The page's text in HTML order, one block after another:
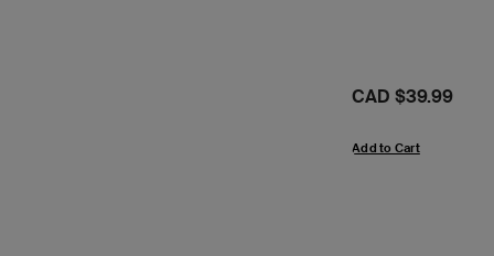
Price:
CAD $39.99
Add to Cart